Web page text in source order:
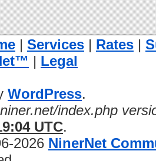
| Services | Rates |
| Legal
WordPress.
index.php
UTC.
2026 NinerNet